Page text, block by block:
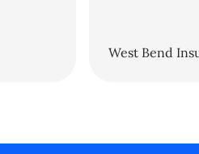
West Bend